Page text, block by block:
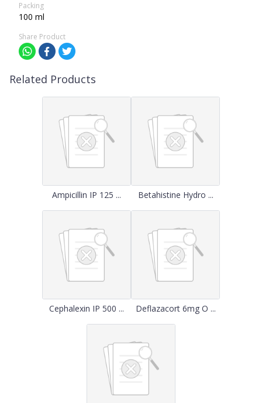
Packing
100 ml
Share Product
Related Products
Ampicillin IP 125 ... Betahistine Hydro ...
Cephalexin IP 500 ... Deflazacort 6mg O ...